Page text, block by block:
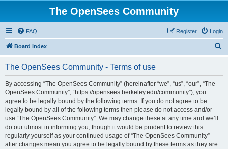
The OpenSees Community
FAQ Login
Register
Board index
The OpenSees Community - Terms of use
By accessing “The OpenSees Community” (hereinafter “we”, “us”, “our”, “The
OpenSees Community”, “https://opensees.berkeley.edu/community”), you
agree to be legally bound by the following terms. If you do not agree to be
legally bound by all of the following terms then please do not access and/or
use “The OpenSees Community”. We may change these at any time and we’ll
do our utmost in informing you, though it would be prudent to review this
regularly yourself as your continued usage of “The OpenSees Community”
after changes mean you agree to be legally bound by these terms as they are